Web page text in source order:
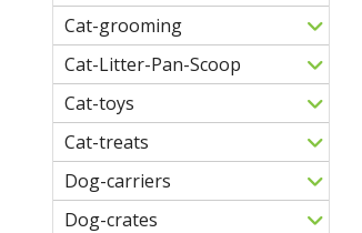
Cat-grooming
Cat-Litter-Pan-Scoop
Cat-toys
Cat-treats
Dog-carriers
Dog-crates